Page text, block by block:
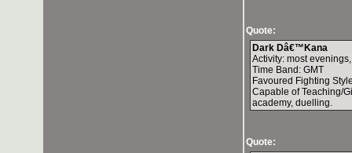
Quote:
Dark Dâ€™Kana
Activity: most
Time Band: GMT
Favoured Fighting
Capable of Teaching/
academy, duelling.
Quote: